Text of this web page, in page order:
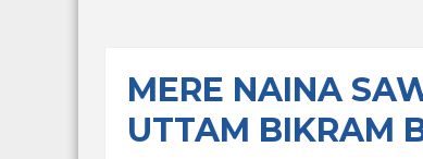
MERE NAINA
UTTAM BIKRAM